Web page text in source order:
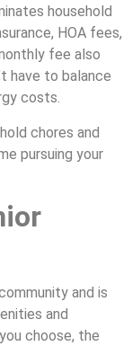
household
HOA fees,
fee also
have to balance
costs.
chores and
pursuing your
and is
and
choose, the